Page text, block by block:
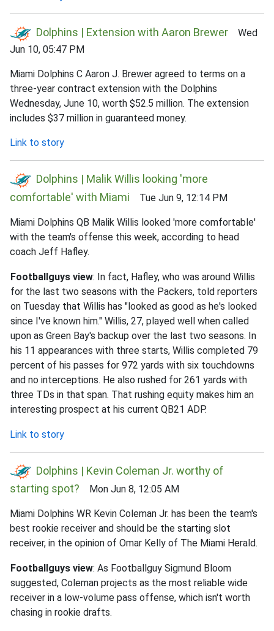
Dolphins | Extension with Aaron Brewer Wed
Jun 10, 05:47 PM
Miami Dolphins C Aaron J. Brewer agreed to terms on a
three-year contract extension with the Dolphins
Wednesday, June 10, worth $52.5 million. The extension
includes $37 million in guaranteed money.
Link to story
Dolphins | Malik Willis looking 'more
comfortable' with Miami Tue Jun 9, 12:14 PM
Miami Dolphins QB Malik Willis looked 'more comfortable'
with the team's offense this week, according to head
coach Jeff Hafley.
Footballguys view: In fact, Hafley, who was around Willis
for the last two seasons with the Packers, told reporters
on Tuesday that Willis has "looked as good as he's looked
since I've known him." Willis, 27, played well when called
upon as Green Bay's backup over the last two seasons. In
his 11 appearances with three starts, Willis completed 79
percent of his passes for 972 yards with six touchdowns
and no interceptions. He also rushed for 261 yards with
three TDs in that span. That rushing equity makes him an
interesting prospect at his current QB21 ADP.
Link to story
Dolphins | Kevin Coleman Jr. worthy of
starting spot? Mon Jun 8, 12:05 AM
Miami Dolphins WR Kevin Coleman Jr. has been the team's
best rookie receiver and should be the starting slot
receiver, in the opinion of Omar Kelly of The Miami Herald.
Footballguys view: As Footballguy Sigmund Bloom
suggested, Coleman projects as the most reliable wide
receiver in a low-volume pass offense, which isn't worth
chasing in rookie drafts.